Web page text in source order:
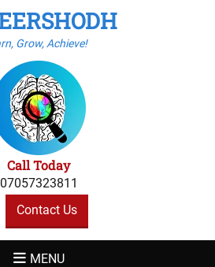
Grow, Achieve!
Call Today
07057323811
Contact Us
MENU